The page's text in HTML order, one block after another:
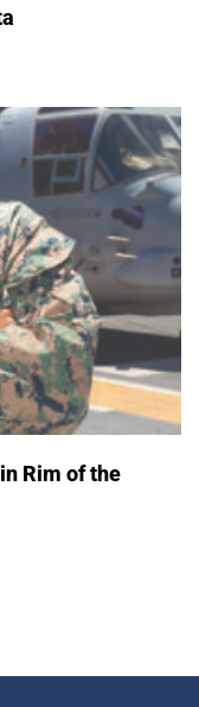
Rim of the